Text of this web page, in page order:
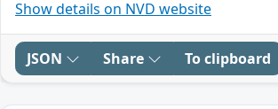
Show details on NVD website
JSON Share To clipboard